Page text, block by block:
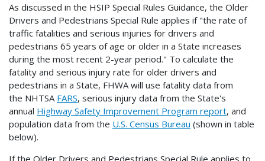
As discussed in the HSIP Special Rules Guidance, the Older
Drivers and Pedestrians Special Rule applies if "the rate of
traffic fatalities and serious injuries for drivers and
pedestrians 65 years of age or older in a State increases
during the most recent 2-year period." To calculate the
fatality and serious injury rate for older drivers and
pedestrians in a State, FHWA will use fatality data from
the NHTSA FARS, serious injury data from the State's
annual Highway Safety Improvement Program report, and
population data from the U.S. Census Bureau (shown in table
below).
If the Older Drivers and Pedestrians Special Rule applies to